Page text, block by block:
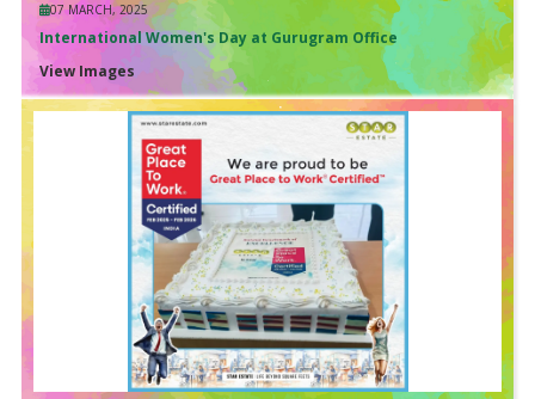
07 MARCH, 2025
International Women's Day at Gurugram Office
View Images